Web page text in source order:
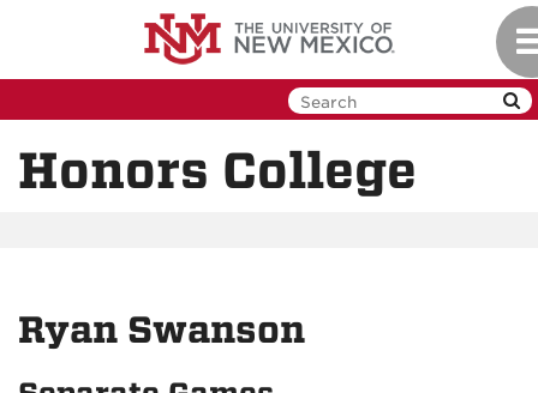
Honors College
Ryan Swanson